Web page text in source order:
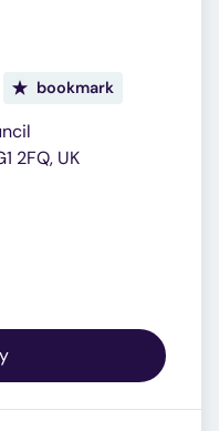
bookmark
2FQ, UK